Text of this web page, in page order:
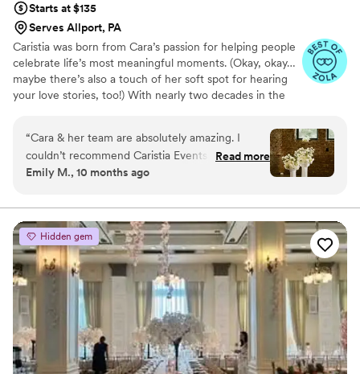
Starts at $135
Serves Allport, PA
Caristia was born from Cara’s passion for helping people
celebrate life’s most meaningful moments. (Okay, okay…
maybe there’s also a touch of her soft spot for hearing
your love stories, too!) With nearly two decades in the
from corporate galas in downtown hotels to managing
some of Western Pennsylvania’s most iconic venues.
Even when she was leading corporate events, weddings
remained her true calling, and since 2021 Caristia has
“Cara & her team are absolutely amazing. I
couldn’t recommend Caristia Events enough.
From the early stages in the planning process to
our entire planning experience went without a
hitch. Our wedding was truly the best day of our
lives - all thanks to Cara’s seamless execution!
Thank you!”
Read more
Emily M., 10 months ago
Hidden gem